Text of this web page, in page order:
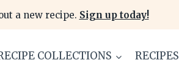
a new recipe. Sign up today!
COLLECTIONS RECIPES